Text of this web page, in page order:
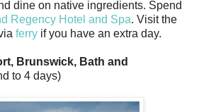
dine on native ingredients. Spend
Regency Hotel and Spa. Visit the
ferry if you have an extra day.
Brunswick, Bath and
to 4 days)